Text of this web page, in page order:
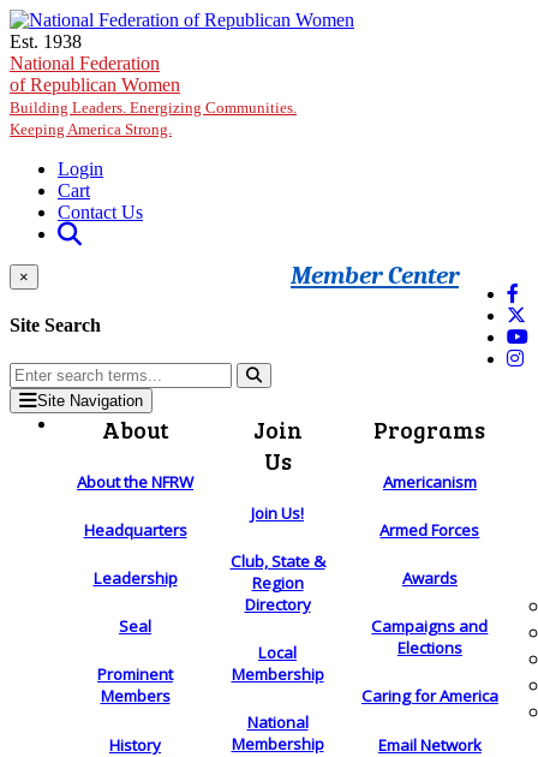
Skip to main content
Est. 1938
National Federation
of Republican Women
Building Leaders. Energizing Communities.
Keeping America Strong.
Login
Cart
Contact Us
Member Center
×
Site Search
Site Navigation
About
About the NFRW
Headquarters
Leadership
Seal
Prominent
Members
History
Join
Us
Join Us!
Club, State &
Region
Directory
Local
Membership
National
Membership
Programs
Americanism
Armed Forces
Awards
Campaigns and
Elections
Caring for America
Email Network